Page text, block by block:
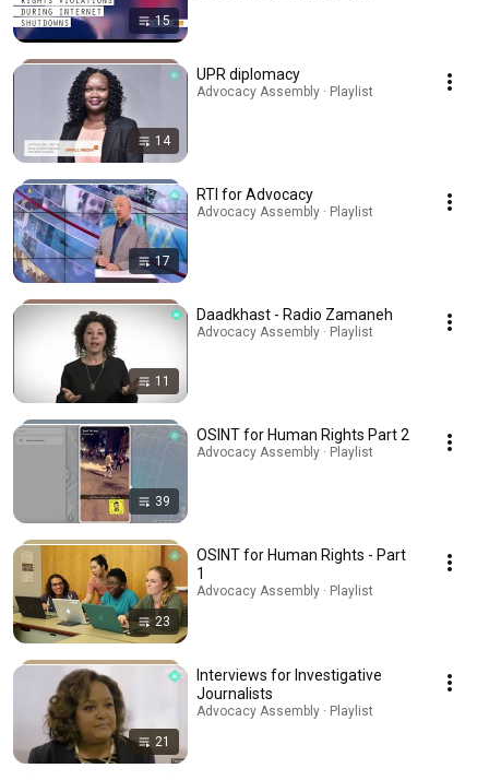
15
14
UPR diplomacy
Advocacy Assembly · Playlist
17
RTI for Advocacy
Advocacy Assembly · Playlist
11
Daadkhast - Radio Zamaneh
Advocacy Assembly · Playlist
39
OSINT for Human Rights Part 2
Advocacy Assembly · Playlist
23
OSINT for Human Rights - Part
1
Advocacy Assembly · Playlist
21
Interviews for Investigative
Journalists
Advocacy Assembly · Playlist